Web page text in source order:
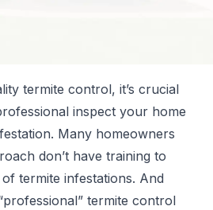
cursory or no inspections for
termite control, it’s crucial
inspect your home
Many homeowners
don’t have training to
termite infestations. And
termite control